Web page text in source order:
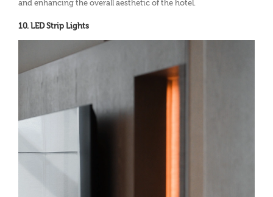
and enhancing the overall aesthetic of the hotel.
10. LED Strip Lights